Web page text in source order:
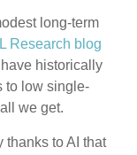
long-term
Research blog
historically
to low single-
we get.
thanks to AI that